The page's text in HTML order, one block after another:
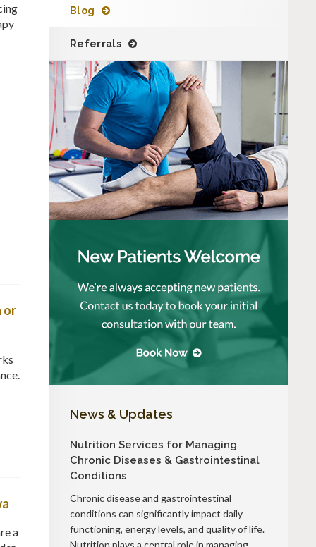
or
a
Blog
Referrals
News & Updates
Nutrition Services for Managing
Chronic Diseases & Gastrointestinal
Conditions
Chronic disease and gastrointestinal
conditions can significantly impact daily
functioning, energy levels, and quality of life.
Nutrition plays a central role in managing